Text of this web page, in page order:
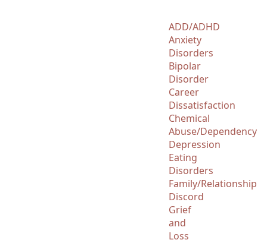
ADD/ADHD
Anxiety
Disorders
Bipolar
Disorder
Career
Dissatisfaction
Chemical
Abuse/Dependency
Depression
Eating
Disorders
Family/Relationship
Discord
Grief
and
Loss